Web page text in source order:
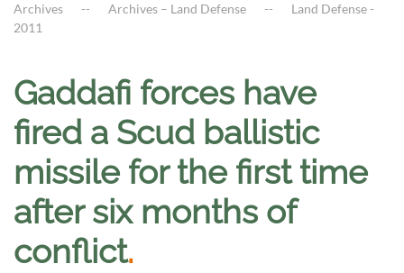
Archives Archives – Land Defense
Land Defense -
2011
Gaddafi forces have
fired a Scud ballistic
missile for the first time
after six months of
conflict.